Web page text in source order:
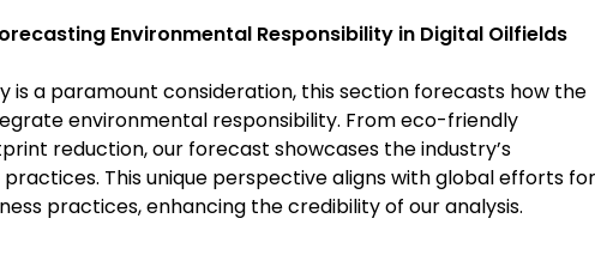
Environmental Responsibility in Digital Oilfields
is a paramount consideration, this section forecasts how the
environmental responsibility. From eco-friendly
reduction, our forecast showcases the industry’s
This unique perspective aligns with global efforts for
practices, enhancing the credibility of our analysis.